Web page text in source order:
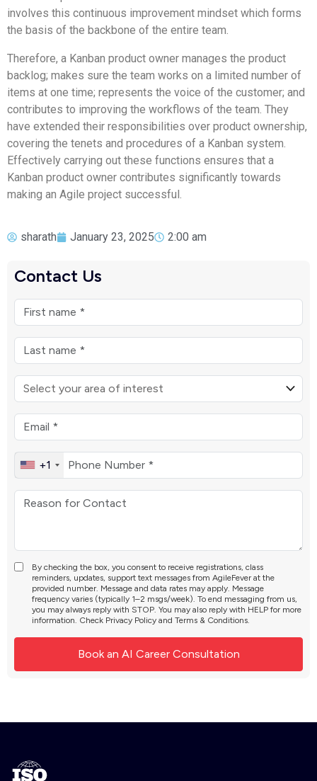
involves this continuous improvement mindset which forms
the basis of the backbone of the entire team.
Therefore, a Kanban product owner manages the product
backlog; makes sure the team works on a limited number of
items at one time; represents the voice of the customer; and
contributes to improving the workflows of the team. They
have extended their responsibilities over product ownership,
covering the tenets and procedures of a Kanban system.
Effectively carrying out these functions ensures that a
Kanban product owner contributes significantly towards
making an Agile project successful.
sharath January 23, 2025 2:00 am
Contact Us
+1
By checking the box, you consent to receive registrations, class
reminders, updates, support text messages from AgileFever at the
provided number. Message and data rates may apply. Message
frequency varies (typically 1–2 msgs/week). To end messaging from us,
you may always reply with STOP. You may also reply with HELP for more
information. Check Privacy Policy and Terms & Conditions